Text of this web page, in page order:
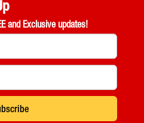
and Exclusive updates!